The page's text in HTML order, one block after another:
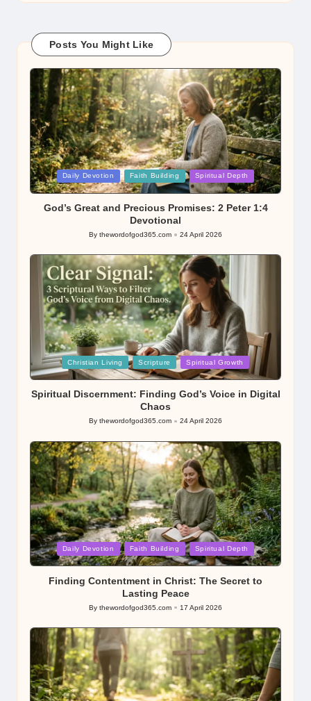
Posts You Might Like
Posted
in
Daily Devotion Faith Building Spiritual Depth
God’s Great and Precious Promises: 2 Peter 1:4
Devotional
Posted
By thewordofgod365.com 24 April 2026
Posted
in
Christian Living Scripture Spiritual Growth
Spiritual Discernment: Finding God’s Voice in Digital
Chaos
Posted
By thewordofgod365.com 24 April 2026
Posted
in
Daily Devotion Faith Building Spiritual Depth
Finding Contentment in Christ: The Secret to
Lasting Peace
Posted
By thewordofgod365.com 17 April 2026